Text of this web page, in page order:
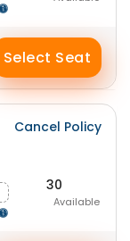
Select Seat
Cancel Policy
30
Available